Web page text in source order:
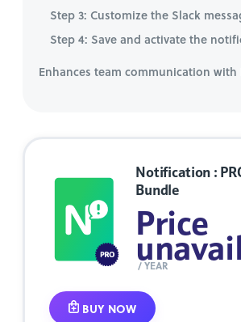
Step 3: Customize the Slack
Step 4: Save and activate the
Enhances team communication
Notification :
Bundle
Price
/ YEAR
BUY NOW